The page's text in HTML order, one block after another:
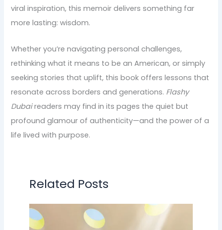
viral inspiration, this memoir delivers something far
more lasting: wisdom.
Whether you’re navigating personal challenges,
rethinking what it means to be an American, or simply
seeking stories that uplift, this book offers lessons that
resonate across borders and generations. Flashy
Dubaireaders may find in its pages the quiet but
profound glamour of authenticity—and the power of a
life lived with purpose.
Related Posts